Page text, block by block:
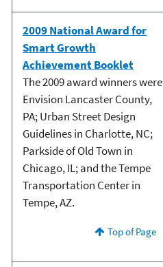
2009 National Award for
Smart Growth
Achievement Booklet
The 2009 award winners were
Envision Lancaster County,
PA; Urban Street Design
Guidelines in Charlotte, NC;
Parkside of Old Town in
Chicago, IL; and the Tempe
Transportation Center in
Tempe, AZ.
Top of Page